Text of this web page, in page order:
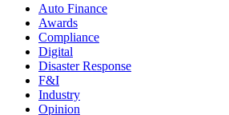
Auto Finance
Awards
Compliance
Digital
Disaster Response
F&I
Industry
Opinion